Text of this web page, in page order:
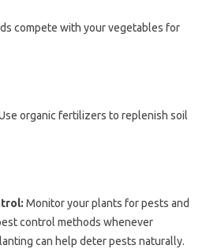
compete with your vegetables for
organic fertilizers to replenish soil
Monitor your plants for pests and
control methods whenever
can help deter pests naturally.